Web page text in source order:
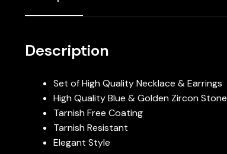
Description
Set of High Quality Necklace & Earrings
High Quality Blue & Golden Zircon Stone
Tarnish Free Coating
Tarnish Resistant
Elegant Style